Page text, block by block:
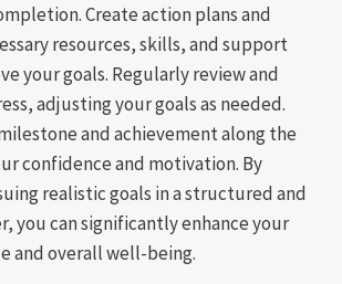
Create action plans and
resources, skills, and support
your goals. Regularly review and
adjusting your goals as needed.
and achievement along the
confidence and motivation. By
realistic goals in a structured and
you can significantly enhance your
and overall well-being.